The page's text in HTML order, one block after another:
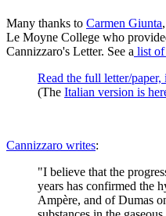
Many thanks to Carmen Giunta
Le Moyne College who
Cannizzaro's Letter. See a list of
Read the full letter/
(The Italian version is
Cannizzaro writes:
"I believe that the
years has confirmed the
Ampère, and of Dumas